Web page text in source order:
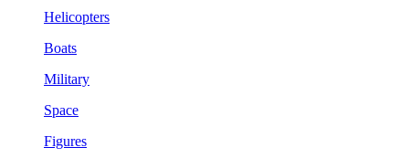
Helicopters
Boats
Military
Space
Figures